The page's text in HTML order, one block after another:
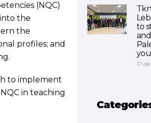
(NQC)
the
the
profiles; and
to implement
in teaching
to
17